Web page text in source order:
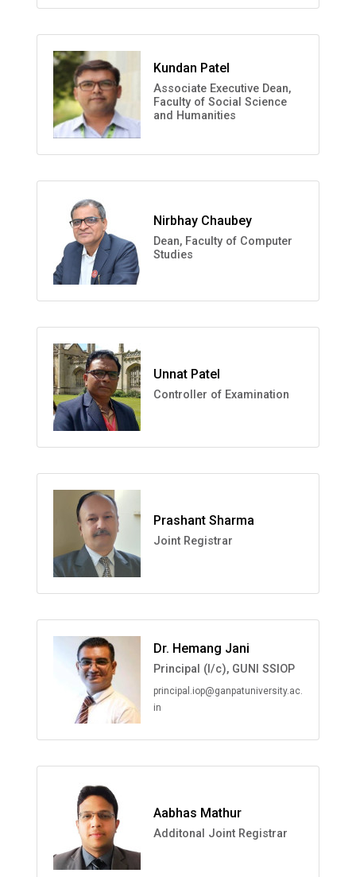
Kundan Patel
Associate Executive Dean,
Faculty of Social Science
and Humanities
Nirbhay Chaubey
Dean, Faculty of Computer
Studies
Unnat Patel
Controller of Examination
Prashant Sharma
Joint Registrar
Dr. Hemang Jani
Principal (I/c), GUNI SSIOP
principal.iop@ganpatuniversity.ac.
in
Aabhas Mathur
Additonal Joint Registrar